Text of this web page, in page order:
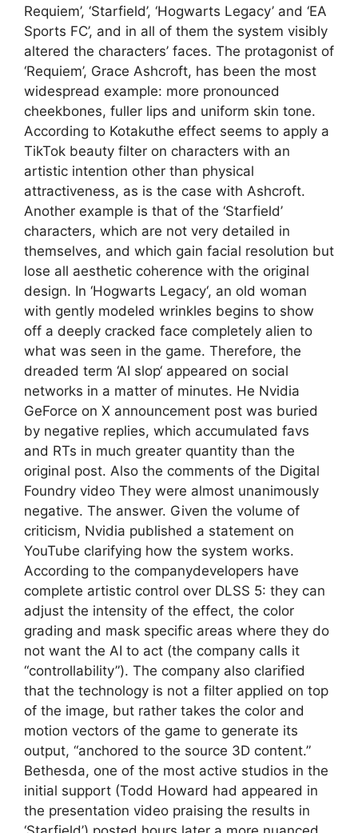
Requiem’, ‘Starfield’, ‘Hogwarts Legacy’ and ‘EA
Sports FC’, and in all of them the system visibly
altered the characters’ faces. The protagonist of
‘Requiem’, Grace Ashcroft, has been the most
widespread example: more pronounced
cheekbones, fuller lips and uniform skin tone.
According to Kotakuthe effect seems to apply a
TikTok beauty filter on characters with an
artistic intention other than physical
attractiveness, as is the case with Ashcroft.
Another example is that of the ‘Starfield’
characters, which are not very detailed in
themselves, and which gain facial resolution but
lose all aesthetic coherence with the original
design. In ‘Hogwarts Legacy‘, an old woman
with gently modeled wrinkles begins to show
off a deeply cracked face completely alien to
what was seen in the game. Therefore, the
dreaded term ‘AI slop‘ appeared on social
networks in a matter of minutes. He Nvidia
GeForce on X announcement post was buried
by negative replies, which accumulated favs
and RTs in much greater quantity than the
original post. Also the comments of the Digital
Foundry video They were almost unanimously
negative. The answer. Given the volume of
criticism, Nvidia published a statement on
YouTube clarifying how the system works.
According to the companydevelopers have
complete artistic control over DLSS 5: they can
adjust the intensity of the effect, the color
grading and mask specific areas where they do
not want the AI ​​to act (the company calls it
“controllability”). The company also clarified
that the technology is not a filter applied on top
of the image, but rather takes the color and
motion vectors of the game to generate its
output, “anchored to the source 3D content.”
Bethesda, one of the most active studios in the
initial support (Todd Howard had appeared in
the presentation video praising the results in